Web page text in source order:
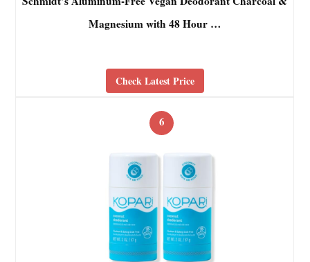
Magnesium with 48 Hour …
Check Latest Price
6